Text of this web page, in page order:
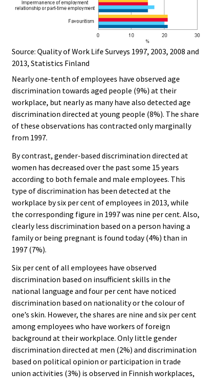
Source: Quality of Work Life Surveys 1997, 2003, 2008 and
2013, Statistics Finland
Nearly one-tenth of employees have observed age
discrimination towards aged people (9%) at their
workplace, but nearly as many have also detected age
discrimination directed at young people (8%). The share
of these observations has contracted only marginally
from 1997.
By contrast, gender-based discrimination directed at
women has decreased over the past some 15 years
according to both female and male employees. This
type of discrimination has been detected at the
workplace by six per cent of employees in 2013, while
the corresponding figure in 1997 was nine per cent. Also,
clearly less discrimination based on a person having a
family or being pregnant is found today (4%) than in
1997 (7%).
Six per cent of all employees have observed
discrimination based on insufficient skills in the
national language and four per cent have noticed
discrimination based on nationality or the colour of
one’s skin. However, the shares are nine and six per cent
among employees who have workers of foreign
background at their workplace. Only little gender
discrimination directed at men (2%) and discrimination
based on political opinion or participation in trade
union activities (3%) is observed in Finnish workplaces,